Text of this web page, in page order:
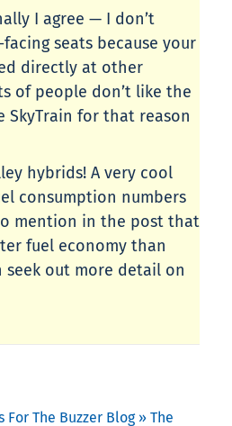
I agree — I don’t
seats because your
directly at other
of people don’t like the
SkyTrain for that reason
hybrids! A very cool
consumption numbers
mention in the post that
fuel economy than
seek out more detail on
The Buzzer Blog » The